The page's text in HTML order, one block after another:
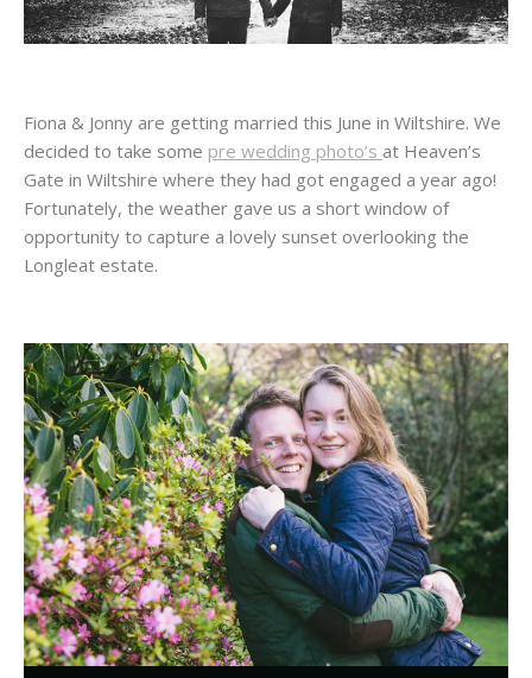
Fiona & Jonny are getting married this June in Wiltshire. We
decided to take some pre wedding photo’s at Heaven’s
Gate in Wiltshire where they had got engaged a year ago!
Fortunately, the weather gave us a short window of
opportunity to capture a lovely sunset overlooking the
Longleat estate.